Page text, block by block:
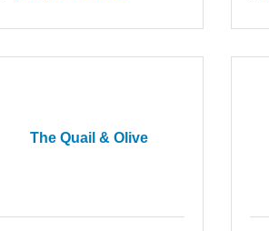
The Quail & Olive